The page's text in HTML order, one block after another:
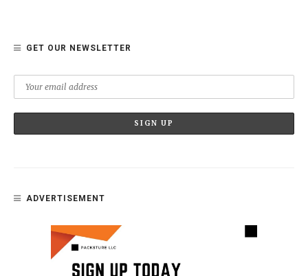
GET OUR NEWSLETTER
ADVERTISEMENT